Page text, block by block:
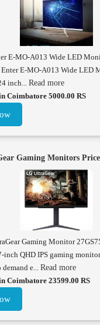
E-MO-A013 Wide LED
Enter E-MO-A013 Wide LED
inch... Read more
Coimbatore 5000.00 RS
Gaming Monitors
Gaming Monitor
inch QHD IPS gaming
e... Read more
Coimbatore 23599.00 RS